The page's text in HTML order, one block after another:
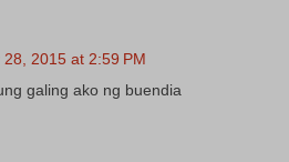
2015 at 2:59 PM
galing ako ng buendia